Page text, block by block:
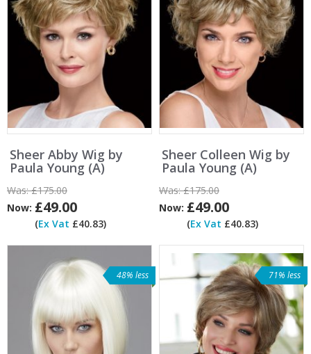
Sheer Abby Wig by
Paula Young (A)
Was:£175.00
Now: £49.00
(Ex Vat £40.83)
Sheer Colleen Wig by
Paula Young (A)
Was:£175.00
Now: £49.00
(Ex Vat £40.83)
48% less 71% less